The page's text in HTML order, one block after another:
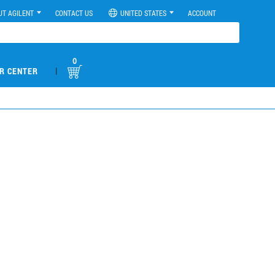
AGILENT CONTACT US UNITED STATES ACCOUNT
CENTER |
0